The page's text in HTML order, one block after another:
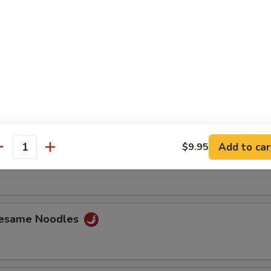
Ribs
Ribs
Shrimp (6)
Noodles
$9.95 Add to